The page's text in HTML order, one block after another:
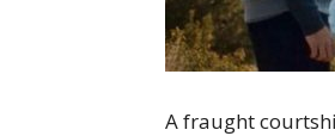
A fraught